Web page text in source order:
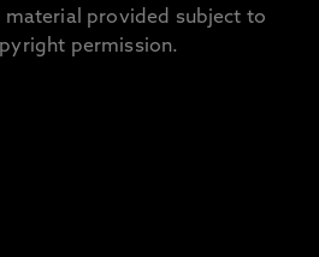
material provided subject to
permission.